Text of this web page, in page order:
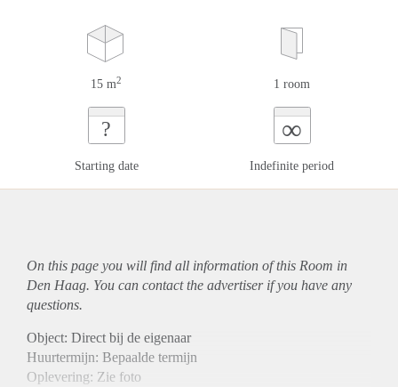
15 m2 1 room
?
Starting date
∞
Indefinite period
On this page you will find all information of this Room in
Den Haag. You can contact the advertiser if you have any
questions.
Object: Direct bij de eigenaar
Huurtermijn: Bepaalde termijn
Oplevering: Zie foto